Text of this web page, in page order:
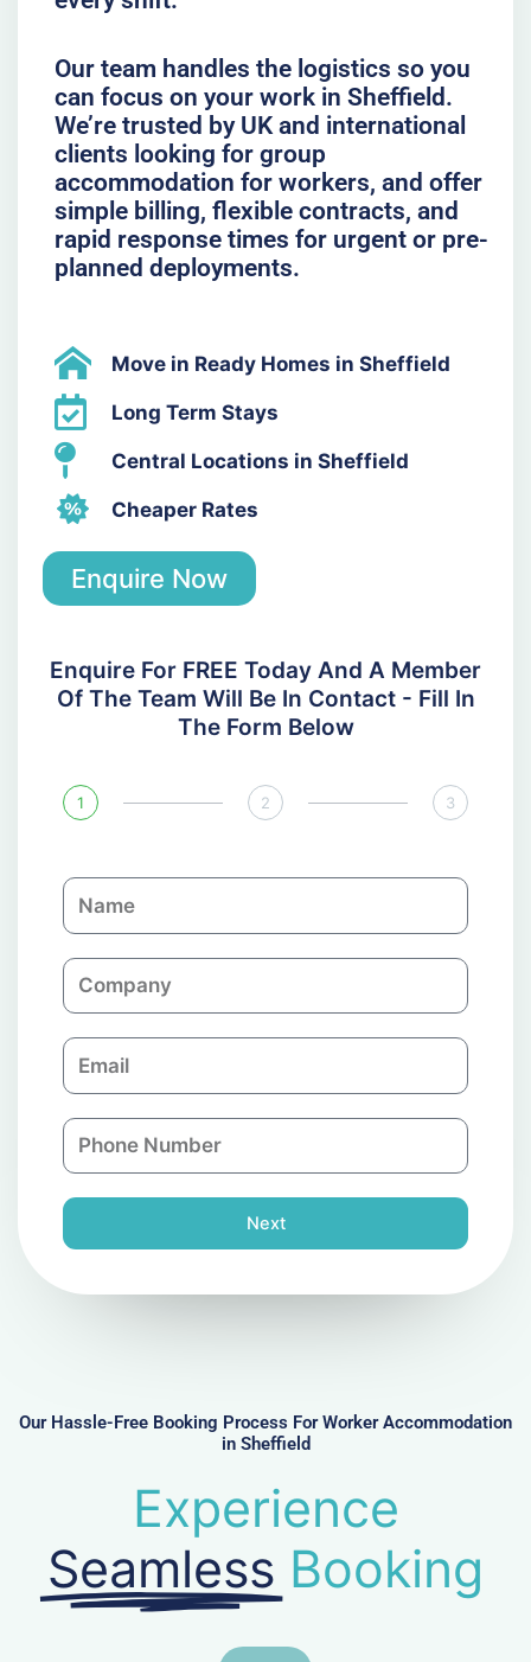
Our team handles the logistics so you
can focus on your work in Sheffield.
We’re trusted by UK and international
clients looking for group
accommodation for workers, and offer
simple billing, flexible contracts, and
rapid response times for urgent or pre-
planned deployments.
Move in Ready Homes in Sheffield
Long Term Stays
Central Locations in Sheffield
Cheaper Rates
Enquire Now
Enquire For FREE Today And A Member
Of The Team Will Be In Contact - Fill In
The Form Below
1 2 3
N
a
eC
o
a
n
E
m
i
l
P
h
e
r
Next
Our Hassle-Free Booking Process For Worker Accommodation
in Sheffield
Experience
Seamless Booking